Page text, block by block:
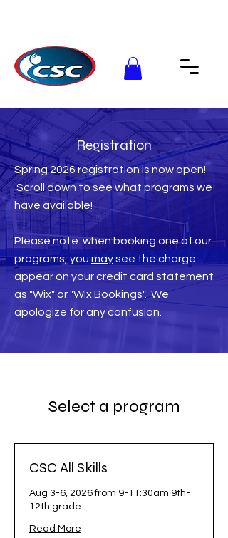
Registration
Spring 2026 registration is now open!
Scroll down to see what programs we
have available!
Please note: when booking one of our
programs, you maysee the charge
appear on your credit card statement
as "Wix" or "Wix Bookings". We
apologize for any confusion.
Select a program
CSC All Skills
Aug 3-6, 2026 from 9-11:30am 9th-
12th grade
Read More